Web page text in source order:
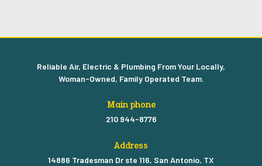
Reliable Air, Electric & Plumbing From Your Locally,
Woman-Owned, Family Operated Team.
Main phone
210 944-8776
Address
14886 Tradesman Dr ste 116, San Antonio, TX